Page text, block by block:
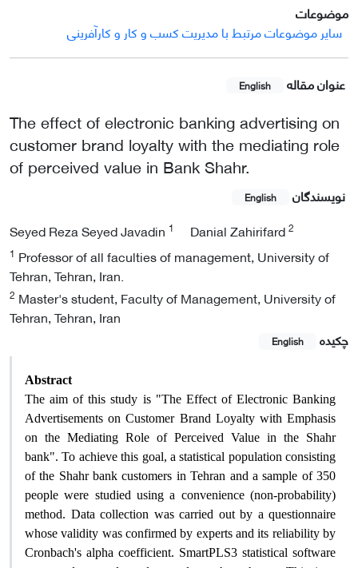
موضوعات
سایر موضوعات مرتبط با مدیریت کسب و کار و کارآفرینی
عنوان مقاله English
The effect of electronic banking advertising on
customer brand loyalty with the mediating role
of perceived value in Bank Shahr.
نویسندگان English
Seyed Reza Seyed Javadin 1 Danial Zahirifard2
1 Professor of all faculties of management, University of
Tehran, Tehran, Iran.
2 Master's student, Faculty of Management, University of
Tehran, Tehran, Iran
چکیده
English
Abstract
The aim of this study is "The Effect of Electronic Banking
Advertisements on Customer Brand Loyalty with Emphasis
on the Mediating Role of Perceived Value in the Shahr
bank". To achieve this goal, a statistical population consisting
of the Shahr bank customers in Tehran and a sample of 350
people were studied using a convenience (non-probability)
method. Data collection was carried out by a questionnaire
whose validity was confirmed by experts and its reliability by
Cronbach's alpha coefficient. SmartPLS3 statistical software